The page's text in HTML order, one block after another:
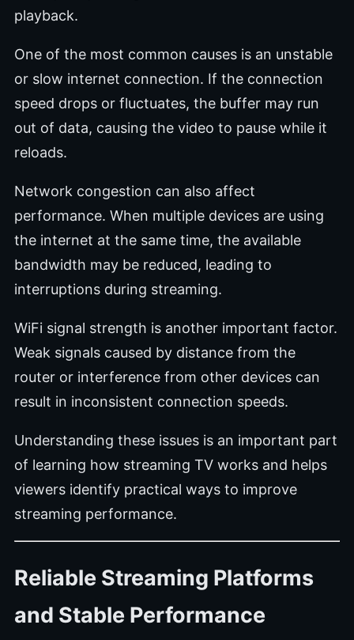
playback.
One of the most common causes is an unstable
or slow internet connection. If the connection
speed drops or fluctuates, the buffer may run
out of data, causing the video to pause while it
reloads.
Network congestion can also affect
performance. When multiple devices are using
the internet at the same time, the available
bandwidth may be reduced, leading to
interruptions during streaming.
WiFi signal strength is another important factor.
Weak signals caused by distance from the
router or interference from other devices can
result in inconsistent connection speeds.
Understanding these issues is an important part
of learning how streaming TV works and helps
viewers identify practical ways to improve
streaming performance.
Reliable Streaming Platforms
and Stable Performance